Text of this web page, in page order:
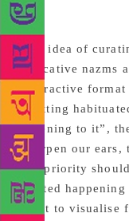
Bulle Shah’s
can films be
The idea of
evocative nazms
interactive format
“getting
listening to it”,
sharpen our
the priority
started
want to visualise